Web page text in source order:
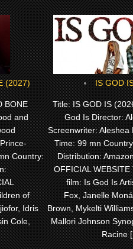
(2027)
BONE
and
Country:
of
Idris
Cole,
IS GOD
Title: IS GOD IS
God Is Director:
Screenwriter: Aleshea
Time: 99 mn
Distribution:
OFFICIAL
film: Is God Is
Fox, Janelle
Brown, Mykelti
Mallori Johnson
Racine